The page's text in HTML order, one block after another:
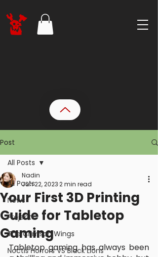
Post
All Posts
News
Projects
The Crimson Wings
Noctis Horrors VS Black Lions
All Posts
Your First 3D Printing
Guide for Tabletop
Gaming
Nadin
Jun 22, 20232 min read
Tabletop gaming has always been